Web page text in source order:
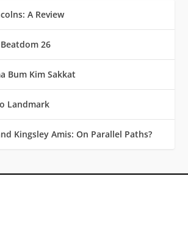
A Review
26
Bum Kim Sakkat
Landmark
Kingsley Amis: On Parallel Paths?